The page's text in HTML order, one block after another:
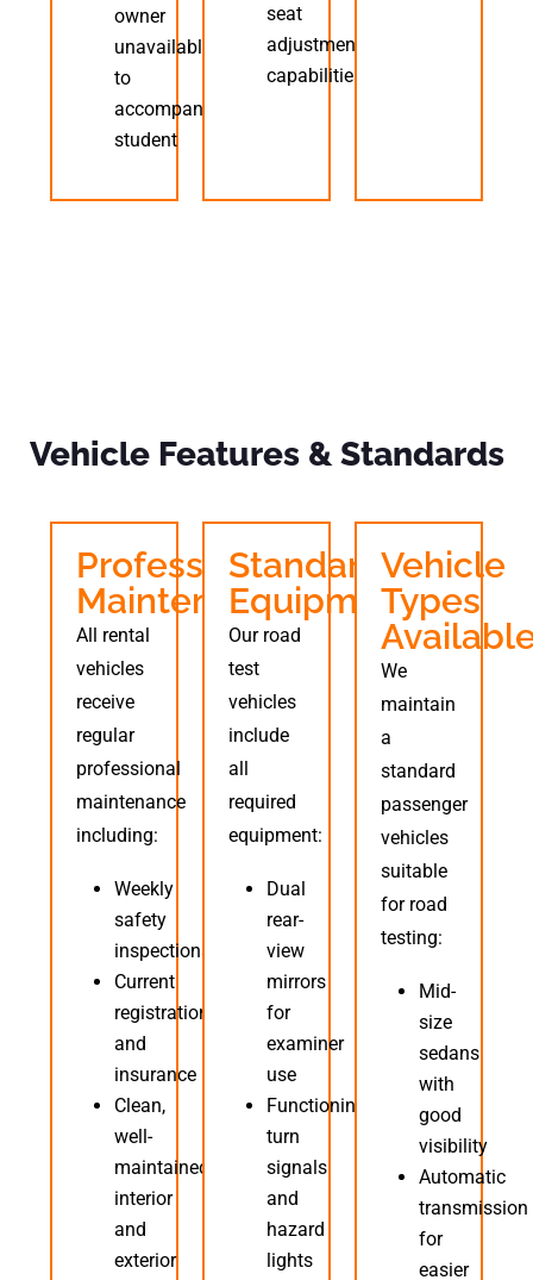
owner
unavailable
to
accompany
student
seat
adjustment
capabilities
Vehicle Features & Standards
Professional
Maintenance
All rental
vehicles
receive
regular
professional
maintenance
including:
Weekly
safety
inspections
Current
registration
and
insurance
Clean,
well-
maintained
interior
and
exterior
Standard
Equipment
Our road
test
vehicles
include
all
required
equipment:
Dual
rear-
view
mirrors
for
examiner
use
Functioning
turn
signals
and
hazard
lights
Vehicle
Types
We
maintain
a
standard
passenger
vehicles
suitable
for road
testing:
Mid-
size
sedans
with
good
visibility
Automatic
transmission
for
easier